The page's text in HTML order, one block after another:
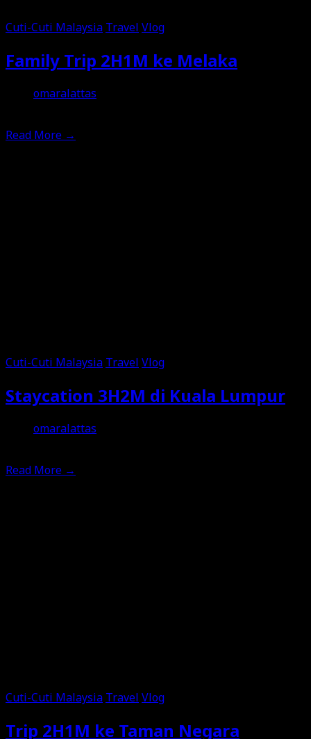
Cuti-Cuti Malaysia Travel Vlog
Family Trip 2H1M ke Melaka
omaralattas
Read More →
Cuti-Cuti Malaysia Travel Vlog
Staycation 3H2M di Kuala Lumpur
omaralattas
Read More →
Cuti-Cuti Malaysia Travel Vlog
Trip 2H1M ke Taman Negara